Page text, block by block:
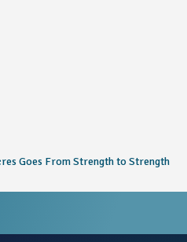
Goes From Strength to Strength